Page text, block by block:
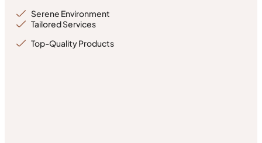
Serene Environment
Tailored Services
Top-Quality Products